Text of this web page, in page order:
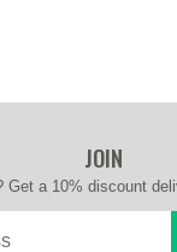
JOIN
Get a 10% discount